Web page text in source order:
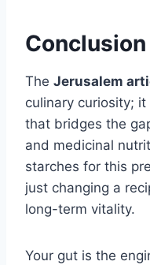
Conclusion
The Jerusalem
culinary curiosity;
that bridges the
and medicinal
starches for this
just changing a
long-term vitality.
Your gut is the